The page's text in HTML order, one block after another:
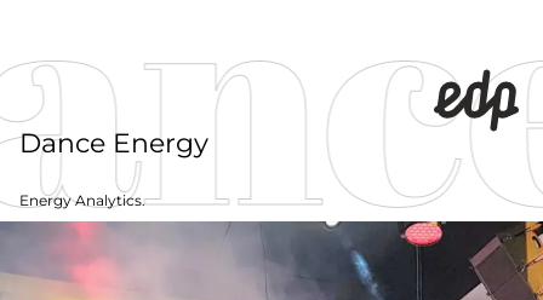
Dance Energy
Energy Analytics.